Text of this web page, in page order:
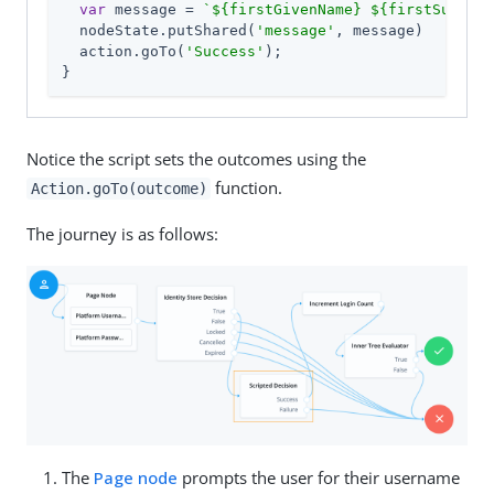
var message = ` ${firstGivenName}
  nodeState.putShared(
'message' , message)
  action.goTo(
'Success' );
}
Notice the script sets the outcomes using the
Action.goTo(outcome) function.
The journey is as follows:
The Page node prompts the user for their username